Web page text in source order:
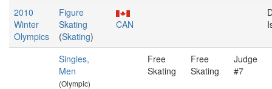
2010
Winter
Olympics
Figure
Skating
(Skating)
CAN
Singles,
Men
(Olympic)
Free
Skating
Free
Skating
Judge
#7